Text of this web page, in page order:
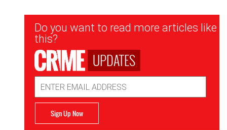
Newsletter
Signup
Do you want to read more articles like
this?
UPDATES
Address
Sign Up Now